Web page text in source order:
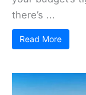
there’s ...
Read More